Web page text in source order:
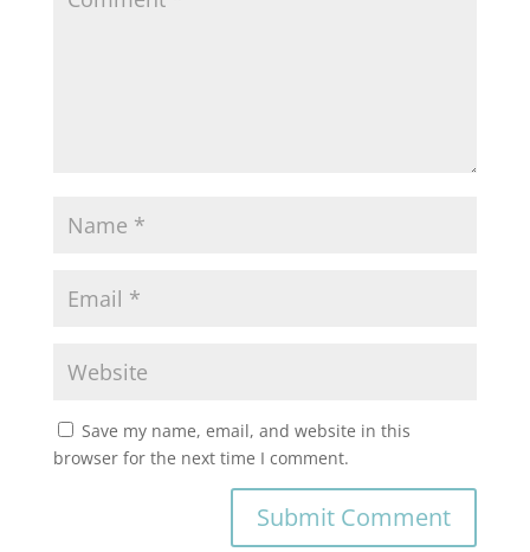
Save my name, email, and website in this
browser for the next time I comment.